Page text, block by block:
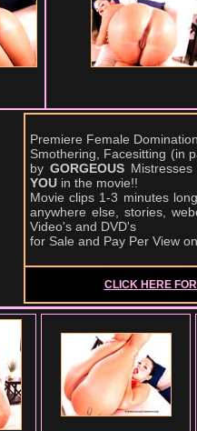
Premiere Female
Smothering, Facesitting (in
by GORGEOUS
YOUin the movie!!
Movie clips 1-3 minutes
anywhere else, stories,
Video's and DVD's
for Sale and Pay Per View
CLICK HERE